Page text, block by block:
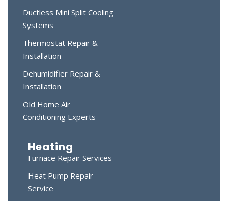
Ductless Mini Split Cooling
Systems
Thermostat Repair &
Installation
Dehumidifier Repair &
Installation
Old Home Air
Conditioning Experts
Heating
Furnace Repair Services
Heat Pump Repair
Service